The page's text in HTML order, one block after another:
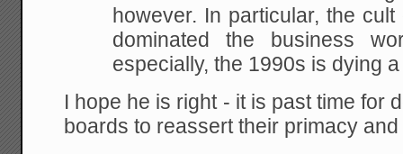
however. In particular, the
dominated the business
especially, the 1990s is dying
I hope he is right - it is past time for
boards to reassert their primacy